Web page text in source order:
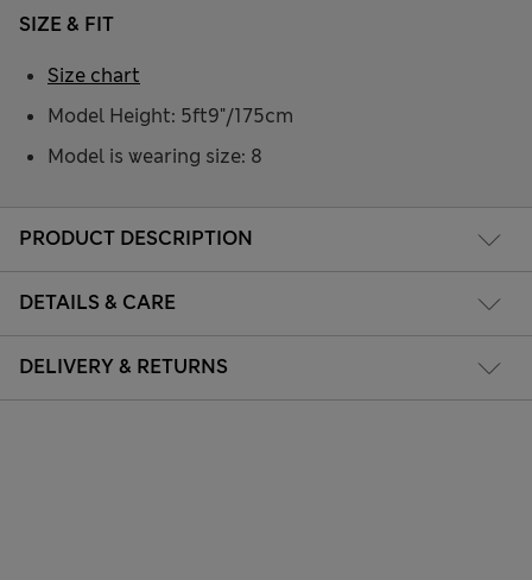
PRODUCT DESCRIPTION
DETAILS & CARE
DELIVERY & RETURNS
SIZE & FIT
Model Height: 5ft9"/175cm
Model is wearing size: 8
Size chart